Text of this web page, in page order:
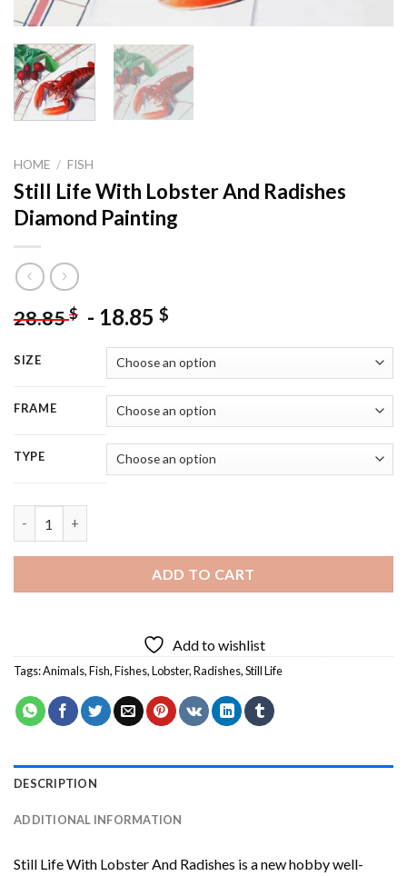
HOME / FISH
Still Life With Lobster And Radishes
Diamond Painting
28.85$ - 18.85 $
SIZE
FRAME
TYPE
ADD TO CART
Add to wishlist
Tags:Animals,Fish,Fishes,Lobster,Radishes,Still Life
DESCRIPTION
ADDITIONAL INFORMATION
Still Life With Lobster And Radishes is a new hobby well-